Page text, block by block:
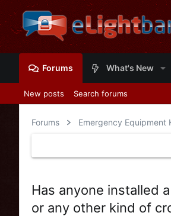
Forums What's New
New posts Search forums
Forums
Has anyone installed
or any other kind of